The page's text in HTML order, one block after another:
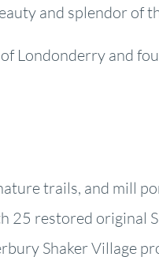
and splendor of
Londonderry and
trails, and mill
25 restored original
Shaker Village